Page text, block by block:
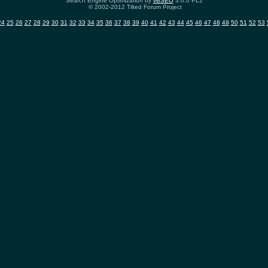
© 2002-2012 Tilted Forum Project
25 26 27 28 29 30 31 32 33 34 35 36 37 38 39 40 41 42 43 44 45 46 47 48 49 50 51 52 53